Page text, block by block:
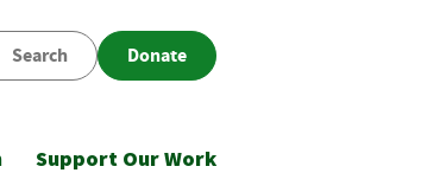
Search Donate
Support Our Work